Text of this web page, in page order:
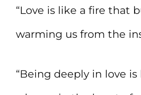
“Love is like a fire that
warming us from the
“Being deeply in love